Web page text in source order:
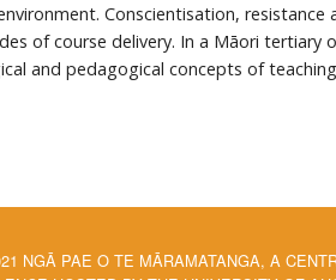
Conscientisation, resistance
of course delivery. In a Māori tertiary
and pedagogical concepts of
NGĀ PAE O TE MĀRAMATANGA, A